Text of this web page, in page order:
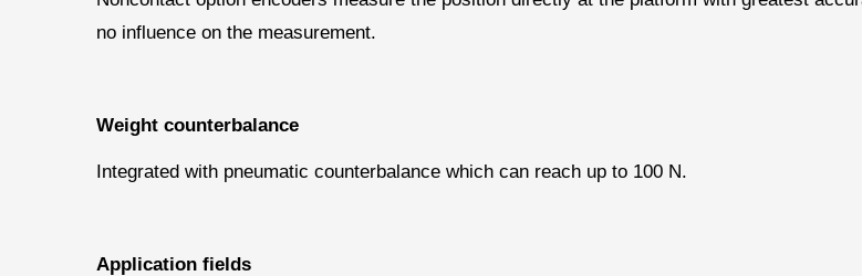
no influence on the measurement.
Weight counterbalance
Integrated with pneumatic counterbalance which can reach up to 100 N.
Application fields